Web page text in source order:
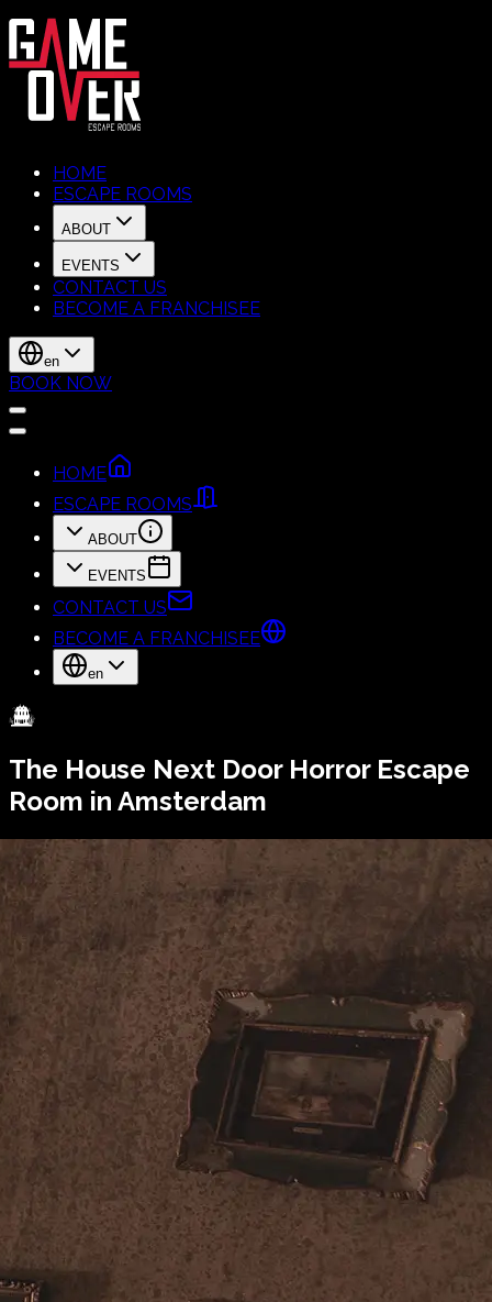
HOME
ESCAPE ROOMS
ABOUT
EVENTS
CONTACT US
BECOME A FRANCHISEE
en
BOOK NOW
HOME
ESCAPE ROOMS
ABOUT
EVENTS
CONTACT US
BECOME A FRANCHISEE
en
The House Next Door Horror Escape
Room in Amsterdam